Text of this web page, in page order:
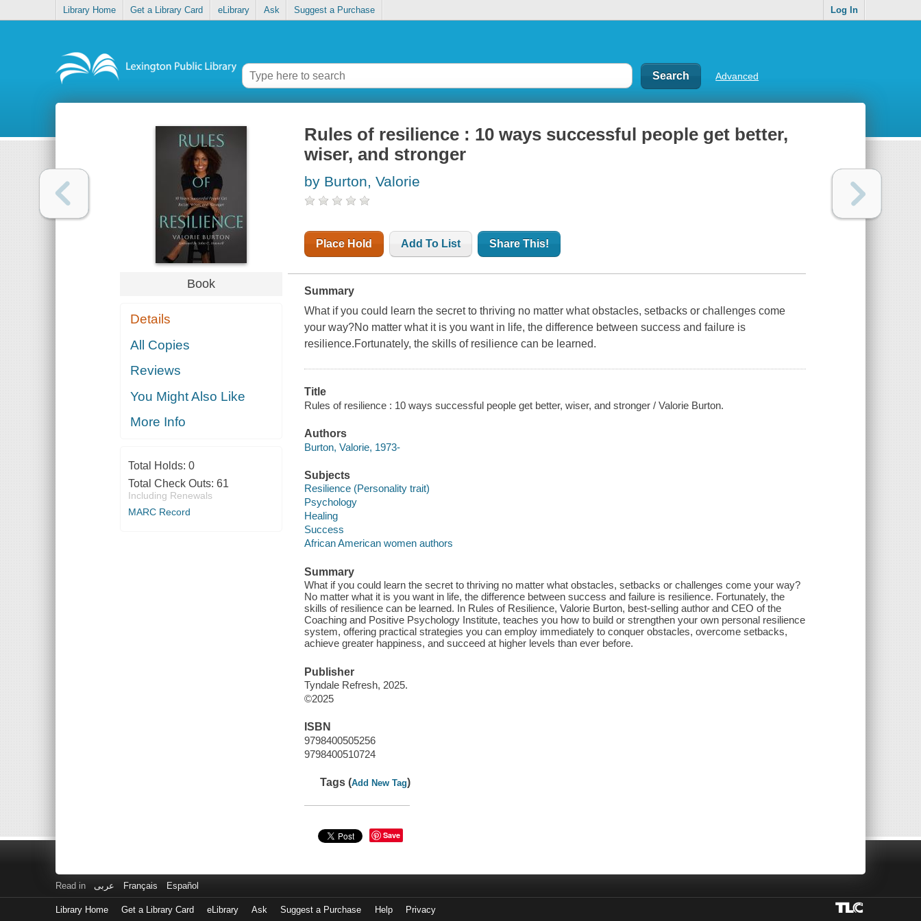
Library Home Get a Library Card eLibrary Ask Suggest a Purchase Log In
Advanced
Book
Details
All Copies
Reviews
You Might Also Like
More Info
Total Holds: 0
Total Check Outs: 61
Including Renewals
MARC Record
Rules of resilience : 10 ways successful people get better,
wiser, and stronger
by Burton, Valorie
Place Hold Add To List Share This!
Summary
What if you could learn the secret to thriving no matter what obstacles, setbacks or challenges come
your way?No matter what it is you want in life, the difference between success and failure is
resilience.Fortunately, the skills of resilience can be learned.
Title
Rules of resilience : 10 ways successful people get better, wiser, and stronger / Valorie Burton.
Authors
Burton, Valorie, 1973-
Subjects
Resilience (Personality trait)
Psychology
Healing
Success
African American women authors
Summary
What if you could learn the secret to thriving no matter what obstacles, setbacks or challenges come your way?
No matter what it is you want in life, the difference between success and failure is resilience. Fortunately, the
skills of resilience can be learned. In Rules of Resilience, Valorie Burton, best-selling author and CEO of the
Coaching and Positive Psychology Institute, teaches you how to build or strengthen your own personal resilience
system, offering practical strategies you can employ immediately to conquer obstacles, overcome setbacks,
achieve greater happiness, and succeed at higher levels than ever before.
Publisher
Tyndale Refresh, 2025.
©2025
ISBN
9798400505256
9798400510724
Tags (Add New Tag)
Save
Read in عربى Français Español
Library Home Get a Library Card eLibrary Ask Suggest a Purchase Help Privacy